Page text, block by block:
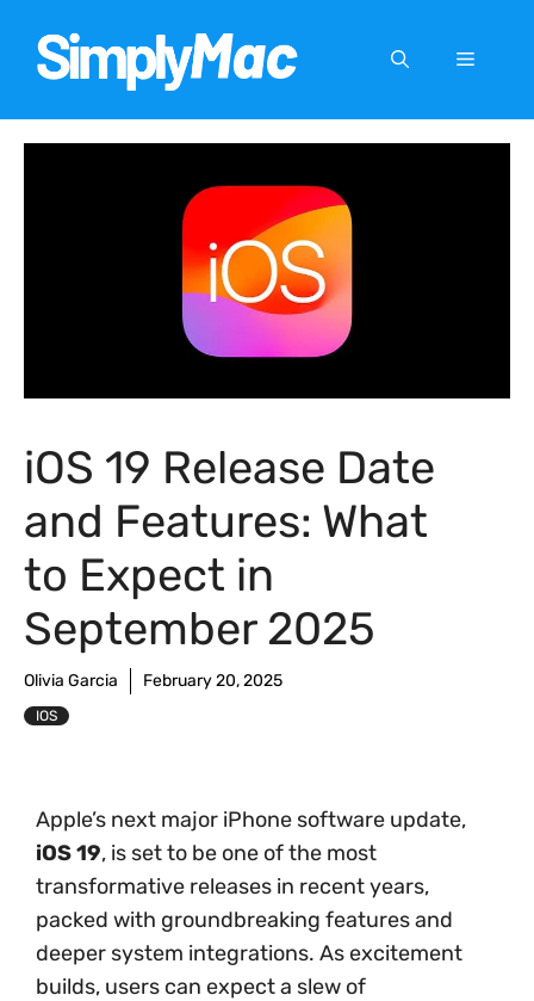
content
Menu
iOS 19 Release Date
and Features: What
to Expect in
September 2025
Olivia Garcia February 20, 2025
IOS
Apple’s next major iPhone software update,
iOS 19, is set to be one of the most
transformative releases in recent years,
packed with groundbreaking features and
deeper system integrations. As excitement
builds, users can expect a slew of